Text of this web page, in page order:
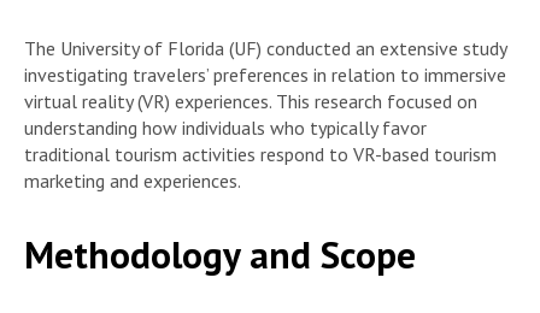
The University of Florida (UF) conducted an extensive study
investigating travelers’ preferences in relation to immersive
virtual reality (VR) experiences. This research focused on
understanding how individuals who typically favor
traditional tourism activities respond to VR-based tourism
marketing and experiences.
Methodology and Scope